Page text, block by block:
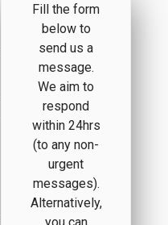
Fill the form
below to
send us a
message.
We aim to
respond
within 24hrs
(to any non-
urgent
messages).
Alternatively,